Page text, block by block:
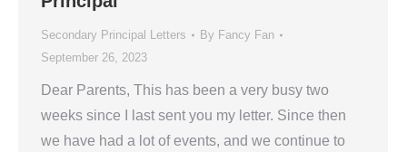
Secondary Principal Letters By Fancy Fan
September 26, 2023
Dear Parents, This has been a very busy two
weeks since I last sent you my letter. Since then
we have had a lot of events, and we continue to